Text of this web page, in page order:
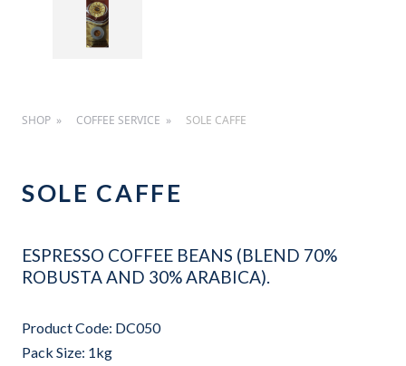
SHOP COFFEE SERVICE SOLE CAFFE
SOLE CAFFE
ESPRESSO COFFEE BEANS (BLEND 70%
ROBUSTA AND 30% ARABICA).
Product Code: DC050
Pack Size: 1kg